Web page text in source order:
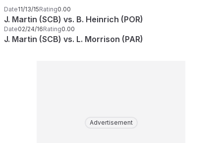
Date11/13/15Rating0.00
J. Martin (SCB) vs. B. Heinrich (POR)
Date02/24/16Rating0.00
J. Martin (SCB) vs. L. Morrison (PAR)
Advertisement